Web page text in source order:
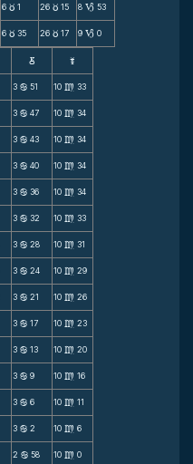
6 c 1 26 c 15 8 B 53
6 c 35 26 c 17 9 B 0
D ;
3 b 51 10 m 33
3 b 47 10 m 34
3 b 43 10 m 34
3 b 40 10 m 34
3 b 36 10 m 34
3 b 32 10 m 33
3 b 28 10 m 31
3 b 24 10 m 29
3 b 21 10 m 26
3 b 17 10 m 23
3 b 13 10 m 20
3 b 9 10 m 16
3 b 6 10 m 11
3 b 2 10 m 6
2 b 58 10 m 0